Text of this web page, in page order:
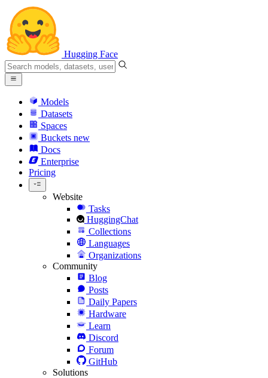
Hugging Face
Models
Datasets
Spaces
Buckets new
Docs
Enterprise
Pricing
Website
Tasks
HuggingChat
Collections
Languages
Organizations
Community
Blog
Posts
Daily Papers
Hardware
Learn
Discord
Forum
GitHub
Solutions